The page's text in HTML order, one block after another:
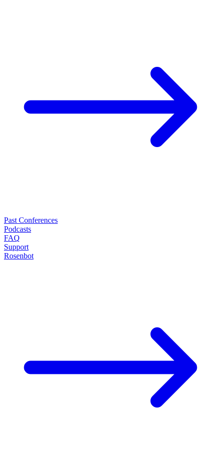
Past Conferences
Podcasts
FAQ
Support
Rosenbot